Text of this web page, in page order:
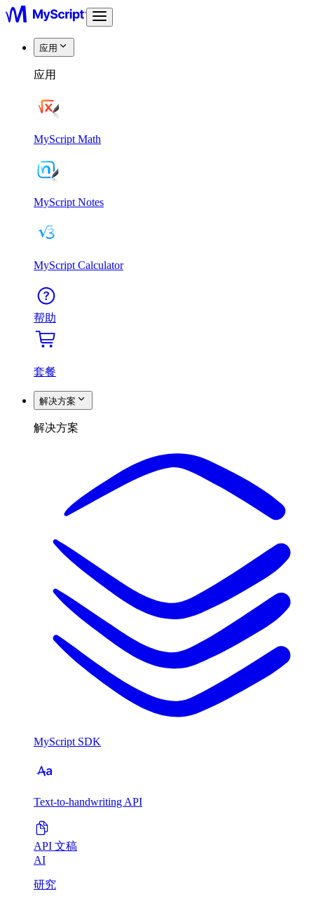
应用
应用
MyScript Math
MyScript Notes
MyScript Calculator
帮助
套餐
解决方案
解决方案
MyScript SDK
Text-to-handwriting API
API 文稿
AI
研究